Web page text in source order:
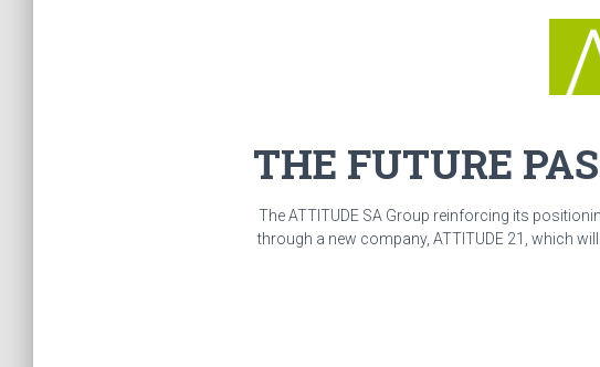
THE FUTURE
The ATTITUDE SA Group reinforcing its
through a new company, ATTITUDE 21, which